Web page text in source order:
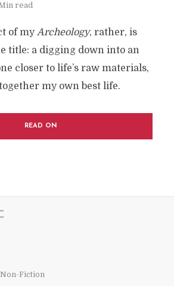
read
of myArcheology, rather, is
title: a digging down into an
closer to life’s raw materials,
my own best life.
READ ON
Fiction